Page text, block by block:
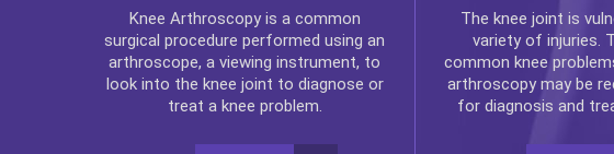
Knee Arthroscopyis a common
surgical procedure performed using an
arthroscope, a viewing instrument, to
look into the knee joint to diagnose or
treat a knee problem.
The knee joint is
variety of injuries.
common knee
arthroscopymay be
for diagnosis and